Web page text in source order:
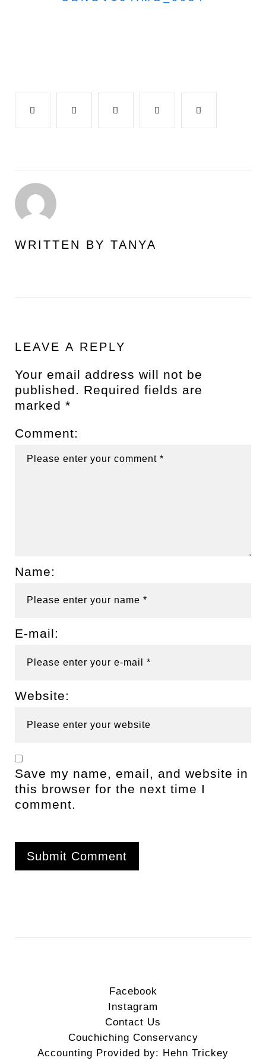
Facebook Google+ LinkedIn
WRITTEN BY TANYA
LEAVE A REPLY
Your email address will not be
published.
Required fields are
marked *
Comment:
Name:
E-mail:
Website:
Save my name, email, and website in
this browser for the next time I
comment.
Facebook
Instagram
Contact Us
Couchiching Conservancy
Accounting Provided by: Hehn Trickey